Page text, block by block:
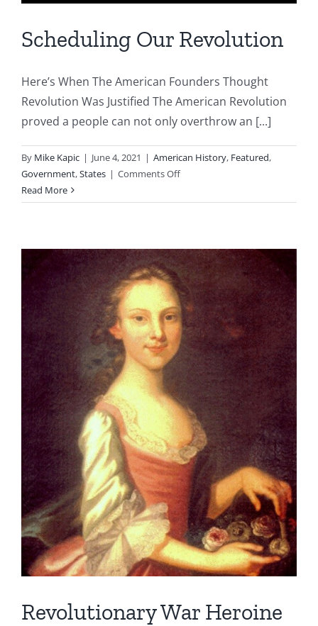
Scheduling Our Revolution
Here’s When The American Founders Thought
Revolution Was Justified The American Revolution
proved a people can not only overthrow an [...]
By Mike Kapic | June 4, 2021 | American History, Featured,
Government,States | Comments Offon
Our
Read More
Revolutionary War Heroine